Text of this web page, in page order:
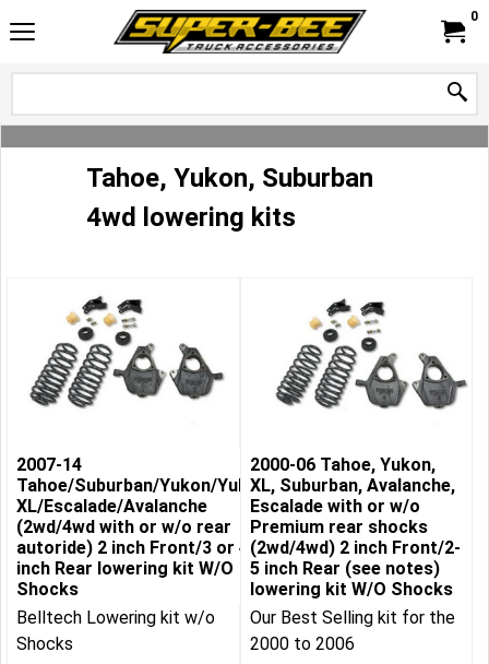
0
Tahoe, Yukon, Suburban
4wd lowering kits
2007-14
Tahoe/Suburban/Yukon/Yukon
XL/Escalade/Avalanche
(2wd/4wd with or w/o rear
autoride) 2 inch Front/3 or 4
inch Rear lowering kit W/O
Shocks
Belltech Lowering kit w/o
Shocks
2000-06 Tahoe, Yukon,
XL, Suburban, Avalanche,
Escalade with or w/o
Premium rear shocks
(2wd/4wd) 2 inch Front/2-
5 inch Rear (see notes)
lowering kit W/O Shocks
Our Best Selling kit for the
2000 to 2006